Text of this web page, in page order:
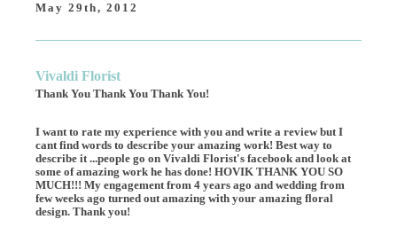
May 29th, 2012
Vivaldi Florist
Thank You Thank You Thank You!
I want to rate my experience with you and write a review but I
cant find words to describe your amazing work! Best way to
describe it ...people go on Vivaldi Florist's facebook and look at
some of amazing work he has done! HOVIK THANK YOU SO
MUCH!!! My engagement from 4 years ago and wedding from
few weeks ago turned out amazing with your amazing floral
design. Thank you!